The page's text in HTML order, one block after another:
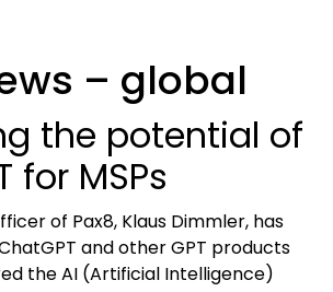
– global
the potential of
for MSPs
of Pax8, Klaus Dimmler, has
and other GPT products
the AI (Artificial Intelligence)